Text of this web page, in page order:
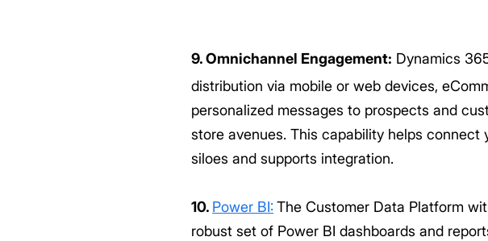
9. Omnichannel Engagement: Dynamics
distribution via mobile or web devices,
personalized messages to prospects and
store avenues. This capability helps
siloes and supports integration.
10. Power BI:The Customer Data Platform
robust set of Power BI dashboards and